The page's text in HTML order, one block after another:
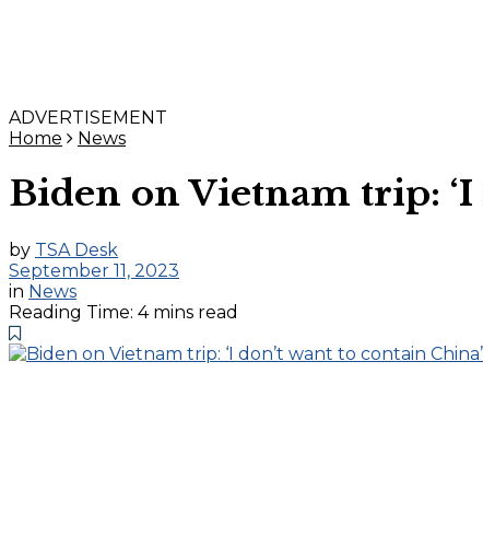
ADVERTISEMENT
Home
News
Biden on Vietnam trip: ‘I
by TSA Desk
September 11, 2023
in News
Reading Time: 4 mins read